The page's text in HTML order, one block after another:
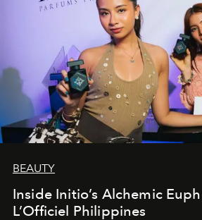
BEAUTY
Inside Initio’s Alchemic
L’Officiel Philippines